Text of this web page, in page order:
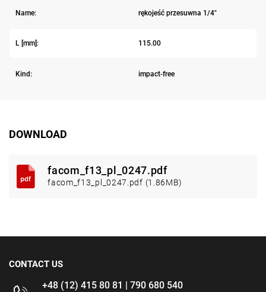
Name: rękojeść przesuwna 1/4"
L [mm]: 115.00
Kind: impact-free
DOWNLOAD
facom_f13_pl_0247.pdf
facom_f13_pl_0247.pdf (1.86MB)
CONTACT US
+48 (12) 415 80 81 | 790 680 540